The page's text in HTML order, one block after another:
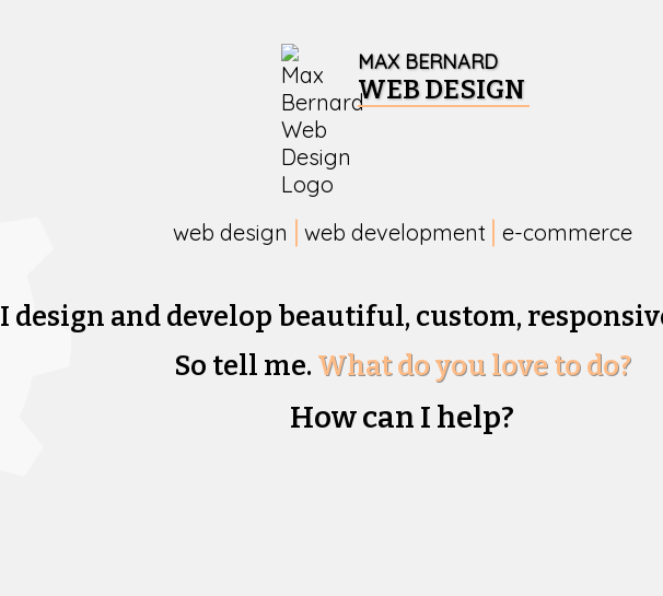
MAX BERNARD
WEB DESIGN
web design web development e-commerce
I design and develop beautiful, custom,
So tell me. What do you love to do?
How can I help?